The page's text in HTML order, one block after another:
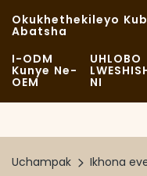
Okukhethekileyo
Abatsha
I-ODM
Kunye Ne-
OEM
UHLOBO
NI
Ukutya
Uchampak Ikhona